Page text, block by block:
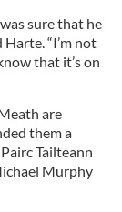
sure that he
“I’m not
that it’s on
are
them a
Tailteann
Murphy